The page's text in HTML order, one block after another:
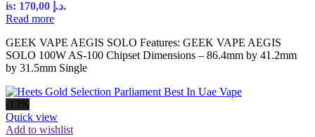
is: 170,00 د.إ.
Read more
GEEK VAPE AEGIS SOLO Features: GEEK VAPE AEGIS
SOLO 100W AS-100 Chipset Dimensions – 86.4mm by 41.2mm
by 31.5mm Single
-13%
Quick view
Add to wishlist